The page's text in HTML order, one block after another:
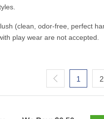
(clean, odor-free, perfect
play wear are not accepted.
1 2